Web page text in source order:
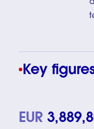
Key
EUR